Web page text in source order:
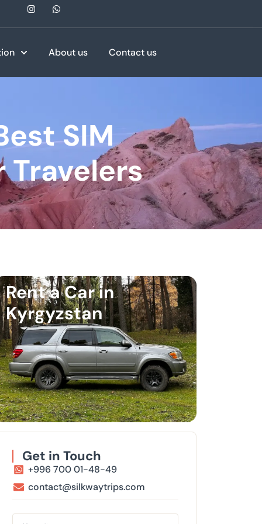
About us Contact us
SIM
Travelers
Rent a Car in
Kyrgyzstan
Get in Touch
+996 700 01-48-49
contact@silkwaytrips.com